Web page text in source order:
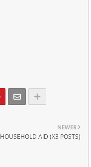
NEWER
HOUSEHOLD AID (X3 POSTS)